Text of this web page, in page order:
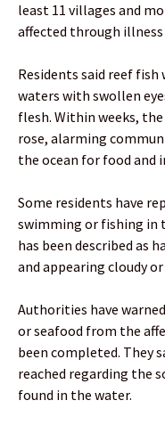
least 11 villages and
affected through
Residents said reef
waters with swollen
flesh. Within weeks,
rose, alarming
the ocean for food and
Some residents have
swimming or fishing in
has been described as
and appearing cloudy
Authorities have
or seafood from the
been completed. They
reached regarding the
found in the water.